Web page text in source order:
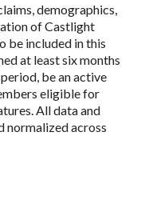
demographics,
of Castlight
be included in this
at least six months
be an active
eligible for
All data and
normalized across